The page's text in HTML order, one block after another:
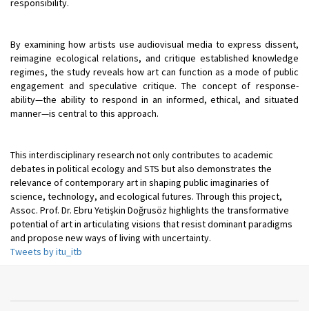
responsibility.
By examining how artists use audiovisual media to express dissent,
reimagine ecological relations, and critique established knowledge
regimes, the study reveals how art can function as a mode of public
engagement and speculative critique. The concept of response-
ability—the ability to respond in an informed, ethical, and situated
manner—is central to this approach.
This interdisciplinary research not only contributes to academic
debates in political ecology and STS but also demonstrates the
relevance of contemporary art in shaping public imaginaries of
science, technology, and ecological futures. Through this project,
Assoc. Prof. Dr. Ebru Yetişkin Doğrusöz highlights the transformative
potential of art in articulating visions that resist dominant paradigms
and propose new ways of living with uncertainty.
Tweets by itu_itb